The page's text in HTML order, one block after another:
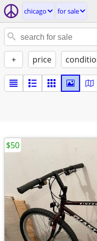
chicago for sale
+ price
$50